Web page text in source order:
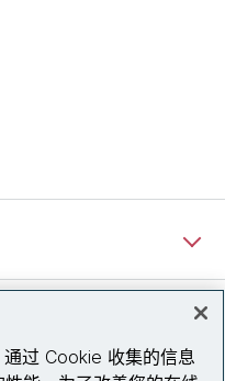
space.
at KPMG in
the strategy, but
different
learning experiences
You can tell
you haven't adopted
过 Cookie 收集的信息